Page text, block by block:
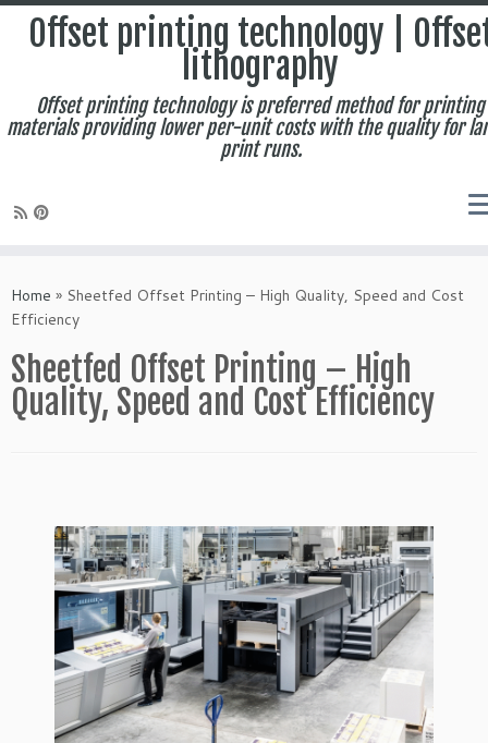
to
content
Offset printing technology |
lithography
Offset printing technology is preferred method for printing
materials providing lower per-unit costs with the quality for
print runs.
Home » Sheetfed Offset Printing – High Quality, Speed and Cost
Efficiency
Sheetfed Offset Printing – High
Quality, Speed and Cost Efficiency